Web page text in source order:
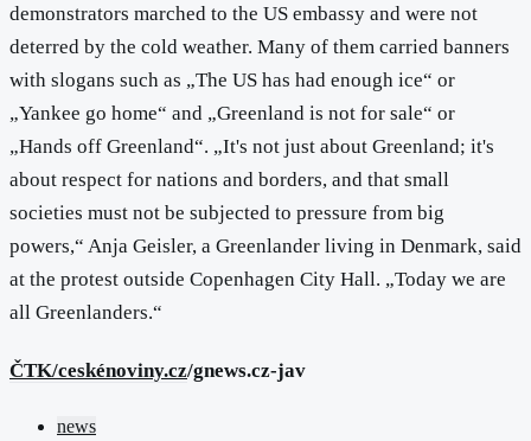
demonstrators marched to the US embassy and were not
deterred by the cold weather. Many of them carried banners
with slogans such as „The US has had enough ice“ or
„Yankee go home“ and „Greenland is not for sale“ or
„Hands off Greenland“. „It's not just about Greenland; it's
about respect for nations and borders, and that small
societies must not be subjected to pressure from big
powers,“ Anja Geisler, a Greenlander living in Denmark, said
at the protest outside Copenhagen City Hall. „Today we are
all Greenlanders.“
ČTK/ceskénoviny.cz/gnews.cz-jav
news